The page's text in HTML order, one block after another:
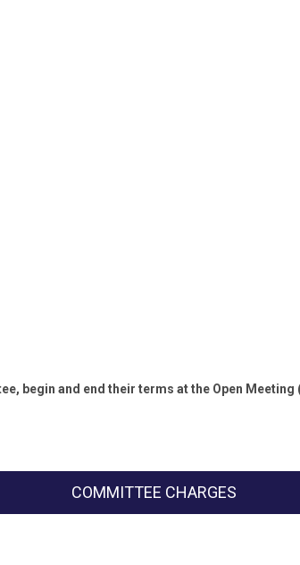
begin and end their terms at the Open
COMMITTEE CHARGES